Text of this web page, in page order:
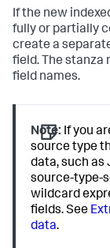
If the new
fully or partially
create a
field. The stanza
field names.
Note: If you
source type
data, such as
source-type-
wildcard
fields. See
data.